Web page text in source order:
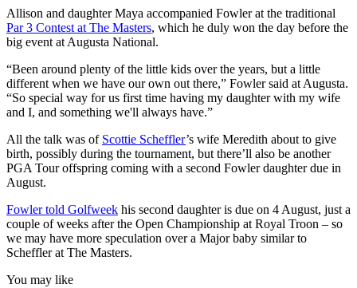
Allison and daughter Maya accompanied Fowler at the traditional
Par 3 Contest at The Masters, which he duly won the day before the
big event at Augusta National.
“Been around plenty of the little kids over the years, but a little
different when we have our own out there,” Fowler said at Augusta.
“So special way for us first time having my daughter with my wife
and I, and something we'll always have.”
All the talk was of Scottie Scheffler’s wife Meredith about to give
birth, possibly during the tournament, but there’ll also be another
PGA Tour offspring coming with a second Fowler daughter due in
August.
Fowler told Golfweek his second daughter is due on 4 August, just a
couple of weeks after the Open Championship at Royal Troon – so
we may have more speculation over a Major baby similar to
Scheffler at The Masters.
You may like